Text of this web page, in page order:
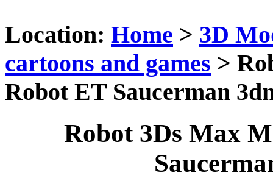
Location: Home > 3D
cartoons and games >
Robot ET Saucerman
Robot 3Ds Max